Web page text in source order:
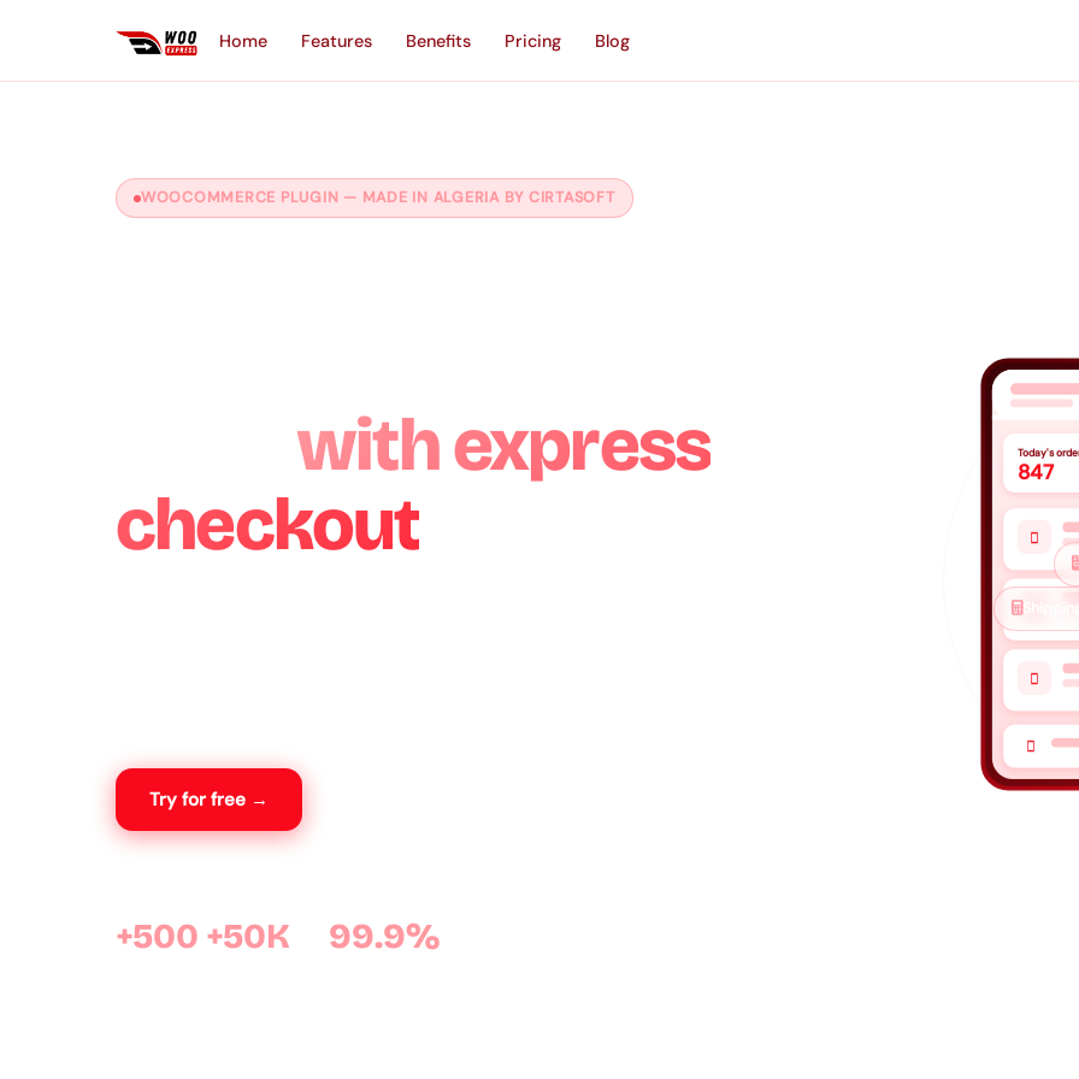
Home Features Benefits Pricing Blog
WOOCOMMERCE PLUGIN — MADE IN ALGERIA BY CIRTASOFT
saleswith express
checkout
Try for free →
+500 +50K 99.9%
Today's
847


